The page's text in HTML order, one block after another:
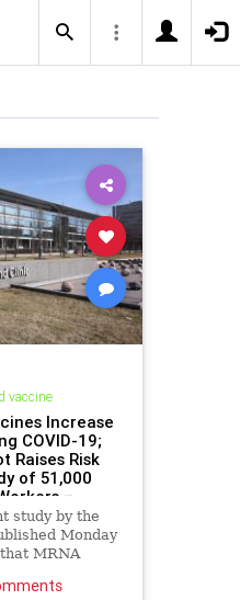
vaccine
Increase
COVID-19;
Raises Risk
of 51,000
–
study by the
Monday
MRNA
and that